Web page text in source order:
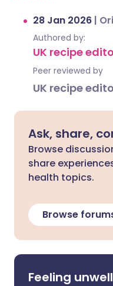
28 Jan 2026 |
Authored by:
UK recipe
Peer reviewed by
UK recipe
Ask, share,
Browse
share
health topics.
Browse
Feeling